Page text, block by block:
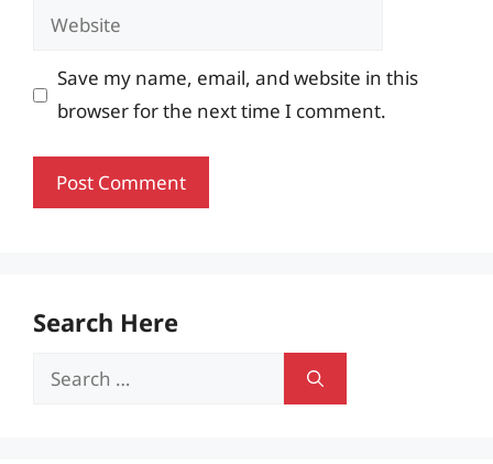
Website
Save my name, email, and website in this
browser for the next time I comment.
Search Here
Search